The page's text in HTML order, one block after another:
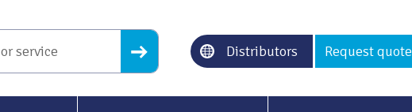
Distributors Request quote